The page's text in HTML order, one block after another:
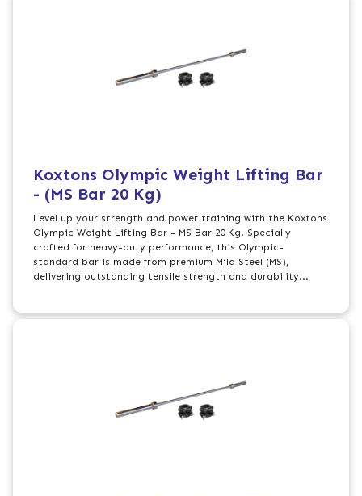
Koxtons Olympic Weight Lifting Bar
- (MS Bar 20 Kg)
Level up your strength and power training with the Koxtons
Olympic Weight Lifting Bar - MS Bar 20 Kg. Specially
crafted for heavy-duty performance, this Olympic-
standard bar is made from premium Mild Steel (MS),
delivering outstanding tensile strength and durability...